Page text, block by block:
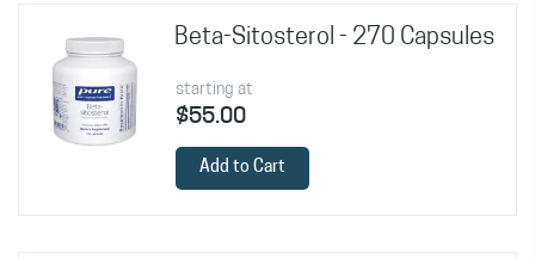
Beta-Sitosterol - 270 Capsules
starting at
$55.00
Add to Cart